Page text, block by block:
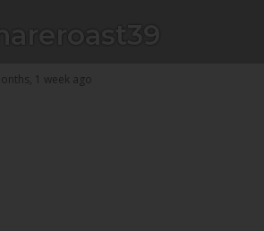
1 week ago